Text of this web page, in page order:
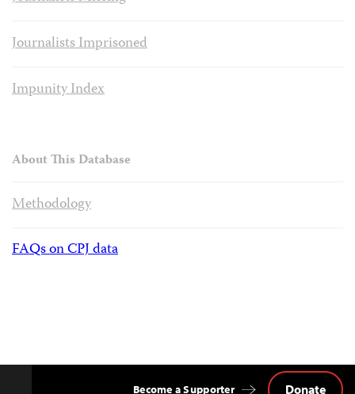
Journalists Imprisoned
Impunity Index
About This Database
Methodology
FAQs on CPJ data
Become a Supporter Donate